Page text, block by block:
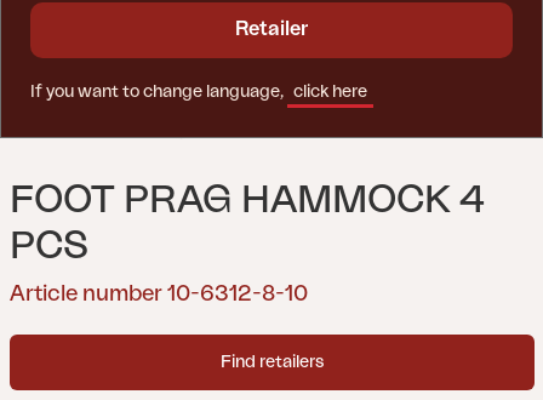
FOOT PRAG HAMMOCK 4
PCS
Article number 10-6312-8-10
Find retailers
Retailer
If you want to change language, click here